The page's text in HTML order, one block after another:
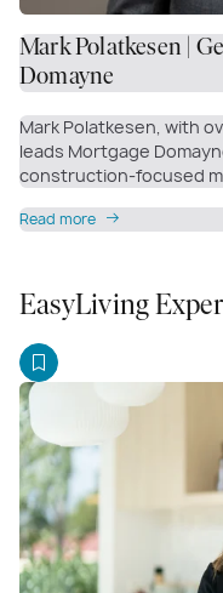
Mark Polatkesen |
Domayne
Mark Polatkesen, with
leads Mortgage
construction-focused
Read more
EasyLiving